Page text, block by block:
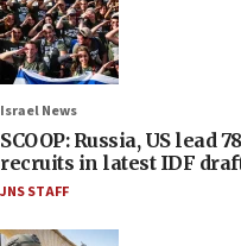
Israel News
SCOOP: Russia, US lead
recruits in latest IDF
JNS STAFF